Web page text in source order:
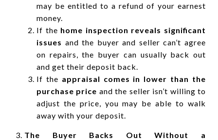
may be entitled to a refund of your earnest
money.
If the home inspection reveals significant
issues and the buyer and seller can’t agree
on repairs, the buyer can usually back out
and get their deposit back.
If the appraisal comes in lower than the
purchase price and the seller isn’t willing to
adjust the price, you may be able to walk
away with your deposit.
The Buyer Backs Out Without a